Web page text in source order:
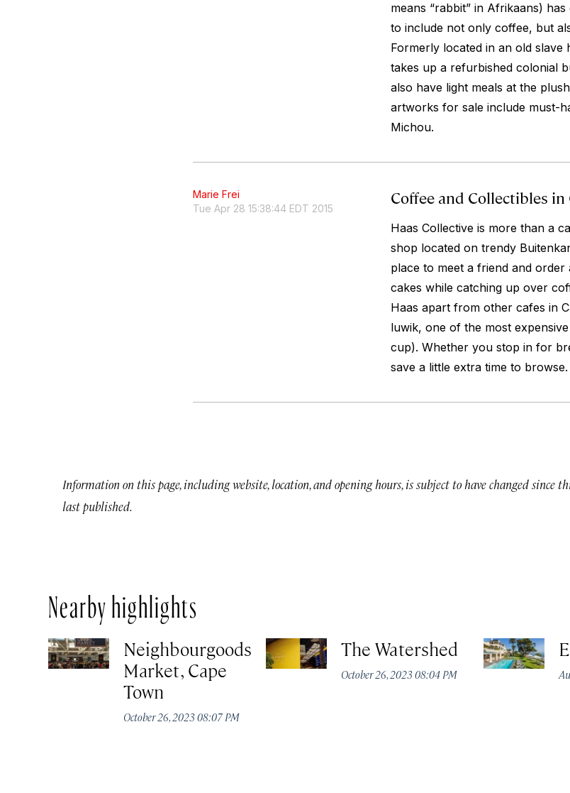
means “rabbit” in Afrikaans)
to include not only coffee, but
Formerly located in an old slave
takes up a refurbished colonial
also have light meals at the
artworks for sale include must-
Michou.
Marie Frei
Tue Apr 28 15:38:44 EDT 2015
Coffee and Collectibles in
Haas Collective is more than a
shop located on trendy
place to meet a friend and
cakes while catching up over
Haas apart from other cafes in
luwik, one of the most
cup). Whether you stop in for
save a little extra time to browse.
Information on this page, including website, location, and opening hours, is subject to have changed since
last published.
Nearby highlights
Neighbourgoods
Market, Cape
Town
October 26, 2023 08:07 PM
The Watershed
October 26, 2023 08:04 PM